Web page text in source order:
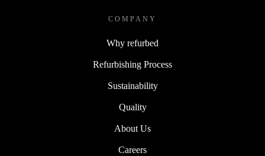
COMPANY
Why refurbed
Refurbishing Process
Sustainability
Quality
About Us
Careers